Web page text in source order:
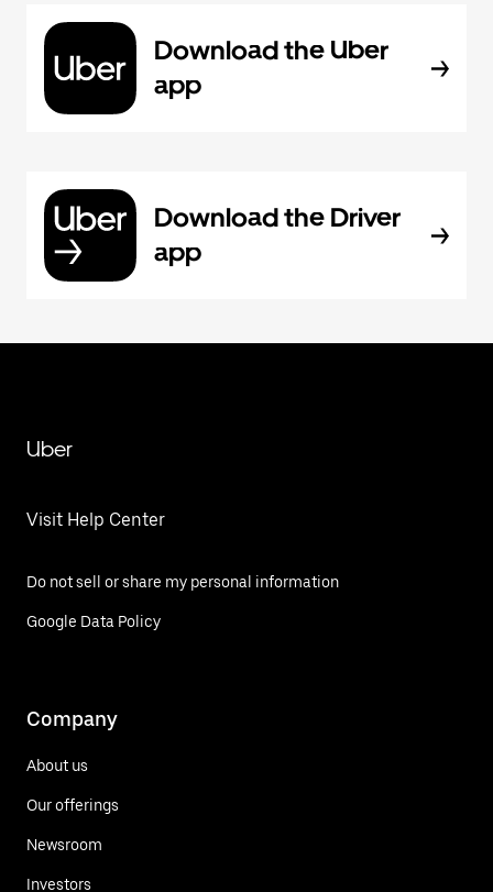
Download the Uber
app
Download the Driver
app
Uber
Visit Help Center
Do not sell or share my personal information
Google Data Policy
Company
About us
Our offerings
Newsroom
Investors